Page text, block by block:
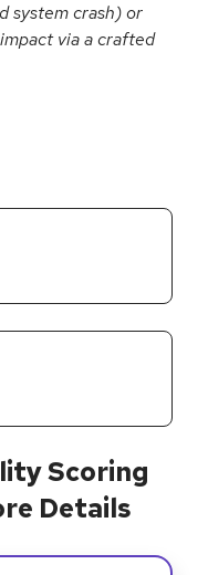
system crash) or
via a crafted
Scoring
Details